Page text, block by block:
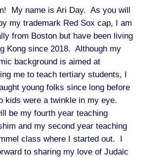
My name is Ari Day. As you will
my trademark Red Sox cap, I am
from Boston but have been living
Kong since 2018. Although my
background is aimed at
me to teach tertiary students, I
young folks since long before
kids were a twinkle in my eye.
be my fourth year teaching
and my second year teaching
class where I started out. I
to sharing my love of Judaic